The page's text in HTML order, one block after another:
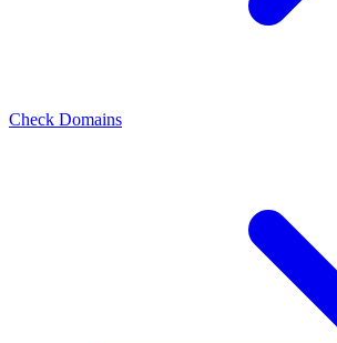
Check Domains